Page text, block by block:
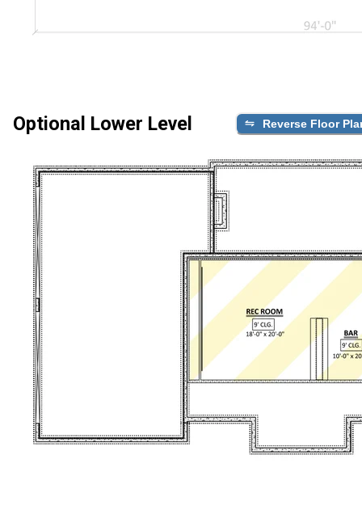
Optional Lower Level Reverse Floor